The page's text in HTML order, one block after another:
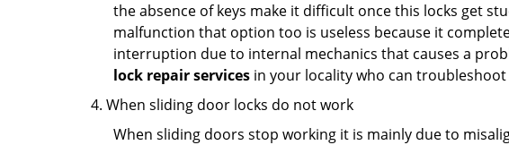
the absence of keys make it difficult once this locks get
malfunction that option too is useless because it
interruption due to internal mechanics that causes a
lock repair services in your locality who can
When sliding door locks do not work
When sliding doors stop working it is mainly due to